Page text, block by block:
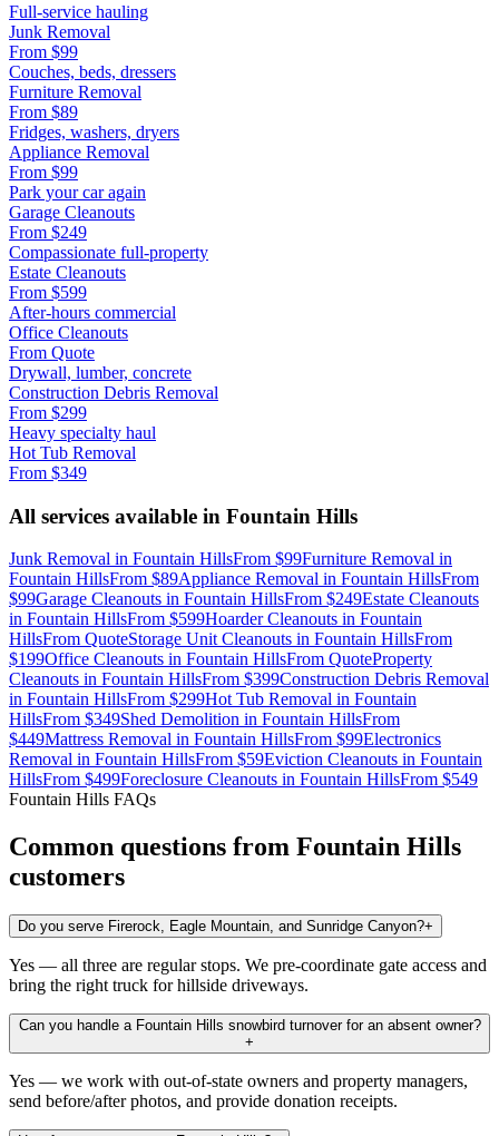
Full-service hauling
Junk Removal
From $99
Couches, beds, dressers
Furniture Removal
From $89
Fridges, washers, dryers
Appliance Removal
From $99
Park your car again
Garage Cleanouts
From $249
Compassionate full-property
Estate Cleanouts
From $599
After-hours commercial
Office Cleanouts
From Quote
Drywall, lumber, concrete
Construction Debris Removal
From $299
Heavy specialty haul
Hot Tub Removal
From $349
All services available in Fountain Hills
Junk Removal in Fountain HillsFrom $99Furniture Removal in
Fountain HillsFrom $89Appliance Removal in Fountain HillsFrom
$99Garage Cleanouts in Fountain HillsFrom $249Estate Cleanouts
in Fountain HillsFrom $599Hoarder Cleanouts in Fountain
HillsFrom QuoteStorage Unit Cleanouts in Fountain HillsFrom
$199Office Cleanouts in Fountain HillsFrom QuoteProperty
Cleanouts in Fountain HillsFrom $399Construction Debris Removal
in Fountain HillsFrom $299Hot Tub Removal in Fountain
HillsFrom $349Shed Demolition in Fountain HillsFrom
$449Mattress Removal in Fountain HillsFrom $99Electronics
Removal in Fountain HillsFrom $59Eviction Cleanouts in Fountain
HillsFrom $499Foreclosure Cleanouts in Fountain HillsFrom $549
Fountain Hills FAQs
Common questions from Fountain Hills
customers
Do you serve Firerock, Eagle Mountain, and Sunridge Canyon?+
Yes — all three are regular stops. We pre-coordinate gate access and
bring the right truck for hillside driveways.
Can you handle a Fountain Hills snowbird turnover for an absent owner?
+
Yes — we work with out-of-state owners and property managers,
send before/after photos, and provide donation receipts.